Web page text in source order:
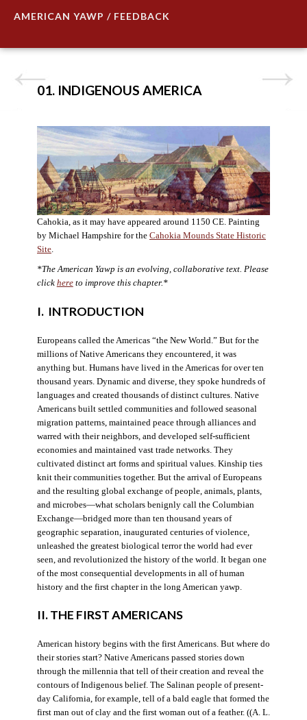
AMERICAN YAWP / FEEDBACK
01. INDIGENOUS AMERICA
Cahokia, as it may have appeared around 1150 CE. Painting
by Michael Hampshire for the Cahokia Mounds State Historic
Site.
*The American Yawp is an evolving, collaborative text. Please
click hereto improve this chapter.*
I. INTRODUCTION
Europeans called the Americas “the New World.” But for the
millions of Native Americans they encountered, it was
anything but. Humans have lived in the Americas for over ten
thousand years. Dynamic and diverse, they spoke hundreds of
languages and created thousands of distinct cultures. Native
Americans built settled communities and followed seasonal
migration patterns, maintained peace through alliances and
warred with their neighbors, and developed self-sufficient
economies and maintained vast trade networks. They
cultivated distinct art forms and spiritual values. Kinship ties
knit their communities together. But the arrival of Europeans
and the resulting global exchange of people, animals, plants,
and microbes—what scholars benignly call the Columbian
Exchange—bridged more than ten thousand years of
geographic separation, inaugurated centuries of violence,
unleashed the greatest biological terror the world had ever
seen, and revolutionized the history of the world. It began one
of the most consequential developments in all of human
history and the first chapter in the long American yawp.
II. THE FIRST AMERICANS
American history begins with the first Americans. But where do
their stories start? Native Americans passed stories down
through the millennia that tell of their creation and reveal the
contours of Indigenous belief. The Salinan people of present-
day California, for example, tell of a bald eagle that formed the
first man out of clay and the first woman out of a feather. ((A. L.